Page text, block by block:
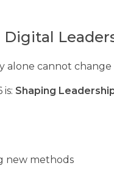
cannot change
Shaping
new methods